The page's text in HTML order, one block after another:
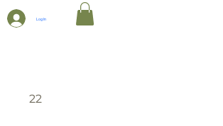
Log In
22